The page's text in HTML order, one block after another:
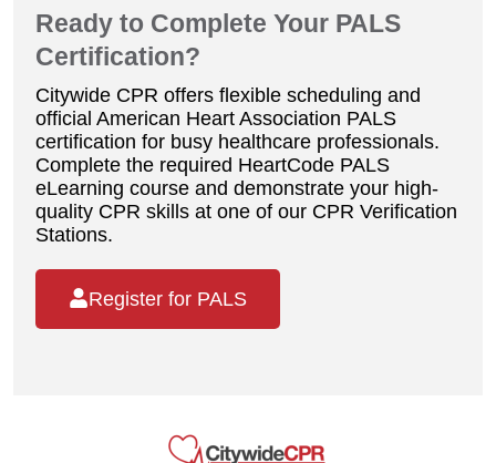
Ready to Complete Your PALS
Certification?
Citywide CPR offers flexible scheduling and
official American Heart Association PALS
certification for busy healthcare professionals.
Complete the required HeartCode PALS
eLearning course and demonstrate your high-
quality CPR skills at one of our CPR Verification
Stations.
Register for PALS